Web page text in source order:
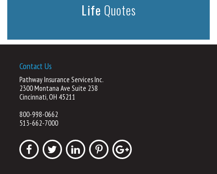
Life Quotes
Contact Us
Pathway Insurance Services Inc.
2300 Montana Ave Suite 238
Cincinnati, OH 45211
800-998-0662
513-662-7000